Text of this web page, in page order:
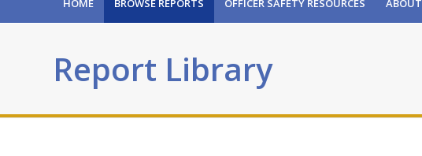
HOME BROWSE REPORTS OFFICER SAFETY RESOURCES ABOUT
Report Library